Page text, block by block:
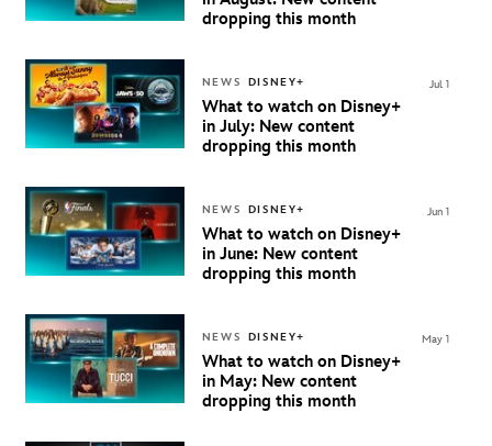
dropping this month
NEWS DISNEY+
What to watch on Disney+
in July: New content
dropping this month
Jul 1
NEWS DISNEY+
What to watch on Disney+
in June: New content
dropping this month
Jun 1
NEWS DISNEY+
What to watch on Disney+
in May: New content
dropping this month
May 1